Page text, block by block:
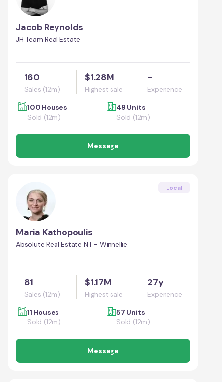
Jacob Reynolds
JH Team Real Estate
160
Sales (12m)
$1.28M
Highest sale
-
Experience
100 Houses
Sold (12m)
49 Units
Sold (12m)
Message
Local
Maria Kathopoulis
Absolute Real Estate NT - Winnellie
81
Sales (12m)
$1.17M
Highest sale
27y
Experience
11 Houses
Sold (12m)
57 Units
Sold (12m)
Message